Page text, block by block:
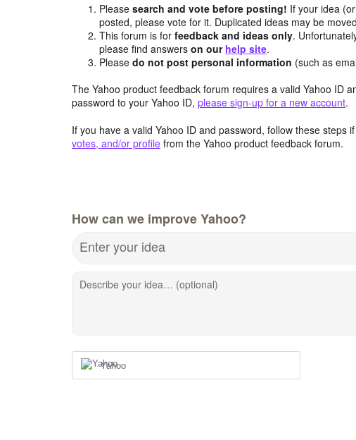
Pleasesearch and vote before posting! If your idea
posted, please vote for it. Duplicated ideas may be
This forum is forfeedback and ideas only.
please find answerson our help site.
Pleasedo not post personal information (such as
The Yahoo product feedback forum requires a valid Yahoo ID
password to your Yahoo ID, please sign-up for a new account.
If you have a valid Yahoo ID and password, follow these steps
votes, and/or profile from the Yahoo product feedback forum.
How can we improve Yahoo?
Enter your idea
Describe your idea… (optional)
Yahoo